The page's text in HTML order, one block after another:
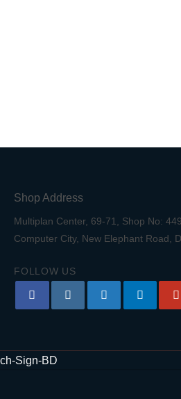
Shop Address
Multiplan Center, 69-71, Shop No:
Computer City, New Elephant Road,
FOLLOW US